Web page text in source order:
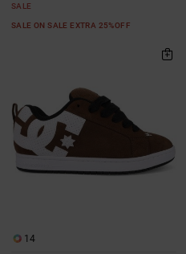
SALE
SALE ON SALE EXTRA 25%OFF
14